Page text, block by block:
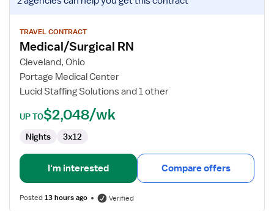
job
for
Medical/Surgical
RN
TRAVEL CONTRACT
Medical/Surgical RN
Cleveland, Ohio
Portage Medical Center
Lucid Staffing Solutions and 1 other
UP TO$2,048/wk
Nights 3x12
I'm interested Compare offers
Posted13 hours ago Verified